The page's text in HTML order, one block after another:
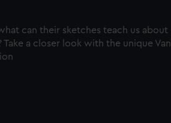
can their sketches teach us about
a closer look with the unique Van